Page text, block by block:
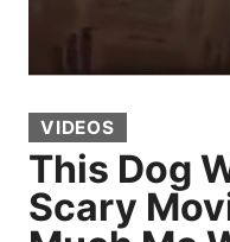
VIDEOS
This Dog
Scary